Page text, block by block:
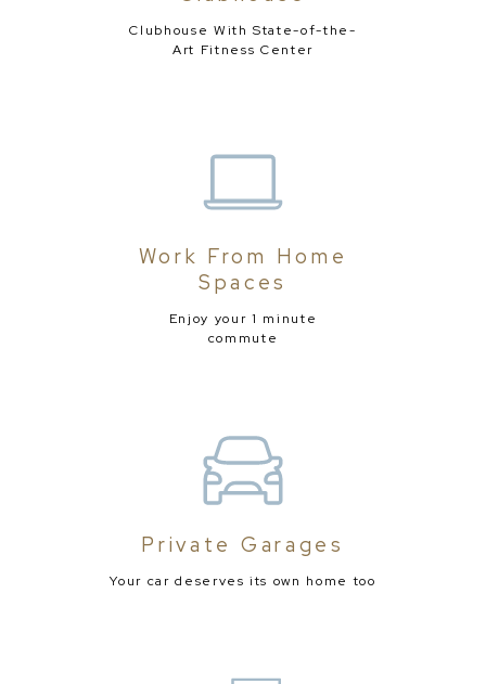
Clubhouse With State-of-the-
Art Fitness Center
Work From Home
Spaces
Enjoy your 1 minute
commute
Private Garages
Your car deserves its own home too